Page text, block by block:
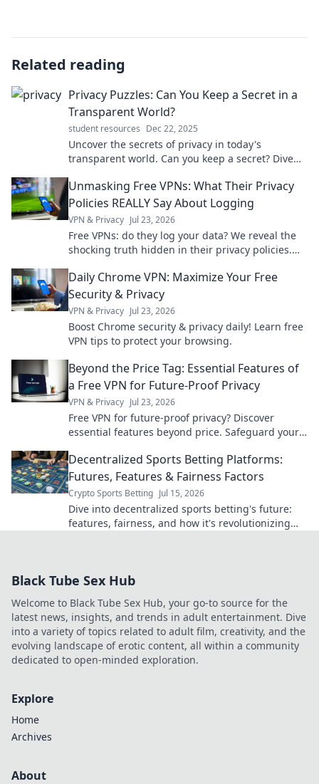
Related reading
Privacy Puzzles: Can You Keep a Secret in a
Transparent World?
student resources Dec 22, 2025
Uncover the secrets of privacy in today's
transparent world. Can you keep a secret? Dive
Unmasking Free VPNs: What Their Privacy
Policies REALLY Say About Logging
VPN & Privacy Jul 23, 2026
Free VPNs: do they log your data? We reveal the
shocking truth hidden in their privacy policies.
Daily Chrome VPN: Maximize Your Free
Security & Privacy
VPN & Privacy Jul 23, 2026
Boost Chrome security & privacy daily! Learn free
VPN tips to protect your browsing.
Beyond the Price Tag: Essential Features of
a Free VPN for Future-Proof Privacy
VPN & Privacy Jul 23, 2026
Free VPN for future-proof privacy? Discover
essential features beyond price. Safeguard your
Decentralized Sports Betting Platforms:
Futures, Features & Fairness Factors
Crypto Sports Betting Jul 15, 2026
Dive into decentralized sports betting's future:
features, fairness, and how it's revolutionizing
Black Tube Sex Hub
Welcome to Black Tube Sex Hub, your go-to source for the
latest news, insights, and trends in adult entertainment. Dive
into a variety of topics related to adult film, creativity, and the
evolving landscape of erotic content, all within a community
dedicated to open-minded exploration.
Explore
Home
Archives
About